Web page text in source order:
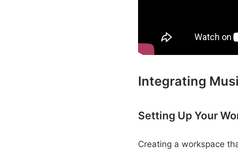
Integrating
Setting Up Your
Creating a workspace